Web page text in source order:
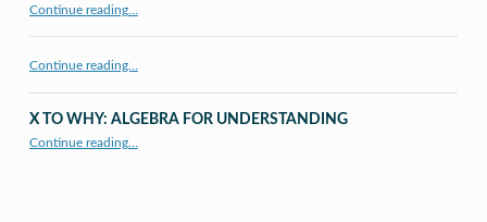
Continue reading…
Continue reading…
X TO WHY: ALGEBRA FOR UNDERSTANDING
Continue reading…